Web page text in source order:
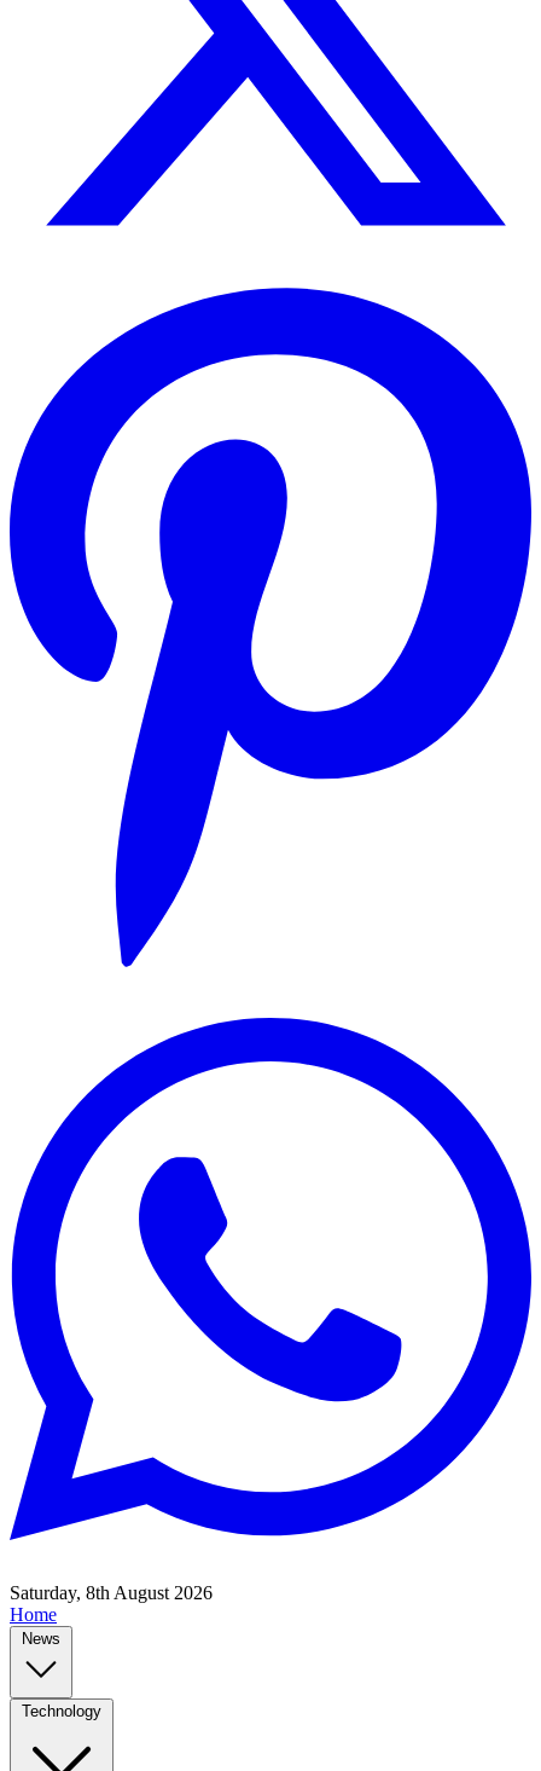
Saturday, 8th August 2026
Home
News
Technology